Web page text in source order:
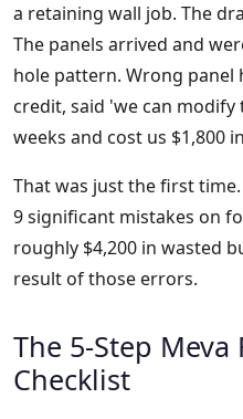
a retaining wall job. The
The panels arrived and
hole pattern. Wrong panel
credit, said 'we can
weeks and cost us $1,800
That was just the first
9 significant mistakes on
roughly $4,200 in wasted
result of those errors.
The 5-Step
Checklist